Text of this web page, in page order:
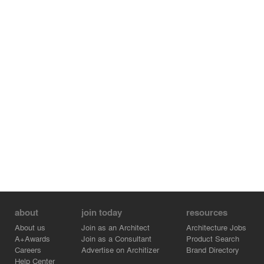
about
About us
A+Awards
Careers
Help Center
join today
Join as an Architect
Join as a Consultant
Advertise on Architizer
resources
Architecture Jobs
Product Search
Brand Directory